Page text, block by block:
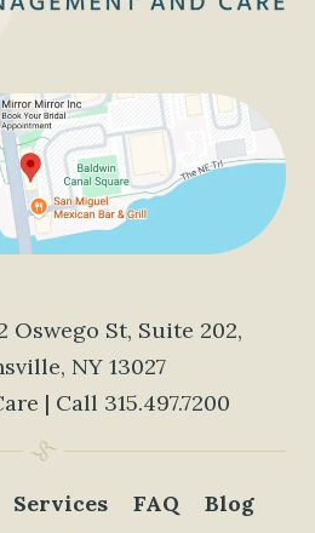
Oswego St, Suite 202,
NY 13027
| Call 315.497.7200
Services FAQ
Blog